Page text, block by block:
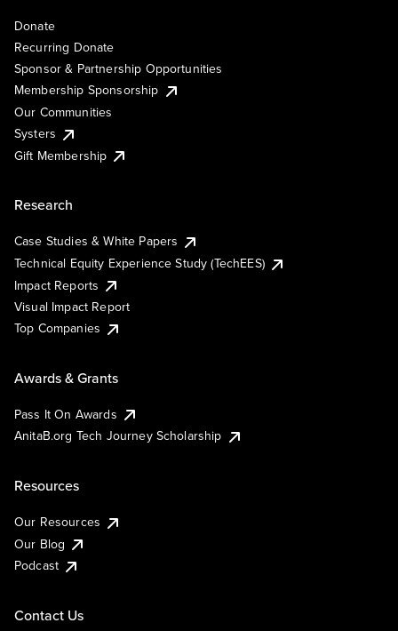
Donate
Recurring Donate
Sponsor & Partnership Opportunities
Membership Sponsorship
Our Communities
Systers
Gift Membership
Research
Case Studies & White Papers
Technical Equity Experience Study (TechEES)
Impact Reports
Visual Impact Report
Top Companies
Awards & Grants
Pass It On Awards
AnitaB.org Tech Journey Scholarship
Resources
Our Resources
Our Blog
Podcast
Contact Us